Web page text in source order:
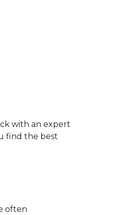
with an expert
find the best
often